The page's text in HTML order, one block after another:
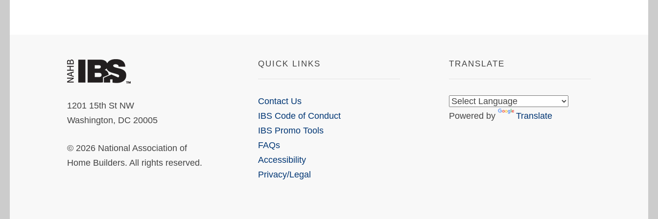
1201 15th St NW
Washington, DC 20005
© 2026 National Association of
Home Builders. All rights reserved.
QUICK LINKS
Contact Us
IBS Code of Conduct
IBS Promo Tools
FAQs
Accessibility
Privacy/Legal
TRANSLATE
Powered by Translate